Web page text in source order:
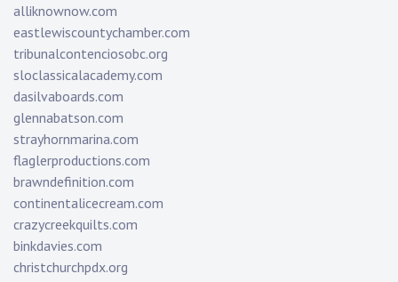
alliknownow.com
eastlewiscountychamber.com
tribunalcontenciosobc.org
sloclassicalacademy.com
dasilvaboards.com
glennabatson.com
strayhornmarina.com
flaglerproductions.com
brawndefinition.com
continentalicecream.com
crazycreekquilts.com
binkdavies.com
christchurchpdx.org